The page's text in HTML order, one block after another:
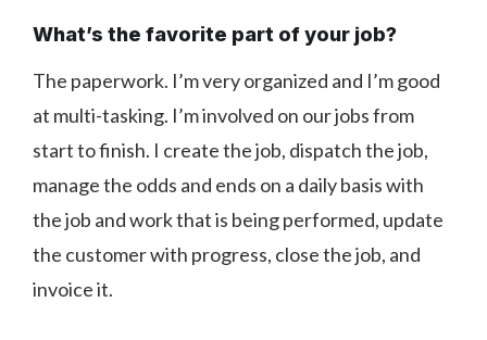
What’s the favorite part of your job?
The paperwork. I’m very organized and I’m good
at multi-tasking. I’m involved on our jobs from
start to finish. I create the job, dispatch the job,
manage the odds and ends on a daily basis with
the job and work that is being performed, update
the customer with progress, close the job, and
invoice it.